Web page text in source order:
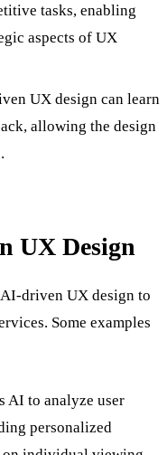
tasks, enabling
aspects of UX
UX design can learn
allowing the design
UX Design
driven UX design to
Some examples
AI to analyze user
personalized